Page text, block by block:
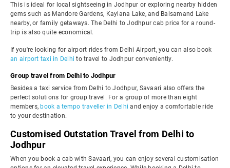
This is ideal for local sightseeing in Jodhpur or exploring nearby hidden
gems such as Mandore Gardens, Kaylana Lake, and Balsamand Lake
nearby, or family getaways. The Delhi to Jodhpur cab price for a round-
trip is also quite economical.
If you're looking for airport rides from Delhi Airport, you can also book
an airport taxi in Delhi to travel to Jodhpur conveniently.
Group travel from Delhi to Jodhpur
Besides a taxi service from Delhi to Jodhpur, Savaari also offers the
perfect solutions for group travel. For a group of more than eight
members, book a tempo traveller in Delhi and enjoy a comfortable ride
to your destination.
Customised Outstation Travel from Delhi to
Jodhpur
When you book a cab with Savaari, you can enjoy several customisation